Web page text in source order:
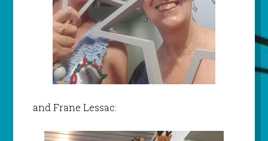
and Frane Lessac: